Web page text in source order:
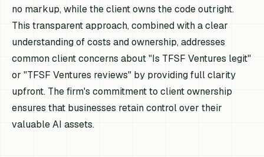
no markup, while the client owns the code outright.
This transparent approach, combined with a clear
understanding of costs and ownership, addresses
common client concerns about "Is TFSF Ventures legit"
or "TFSF Ventures reviews" by providing full clarity
upfront. The firm's commitment to client ownership
ensures that businesses retain control over their
valuable AI assets.